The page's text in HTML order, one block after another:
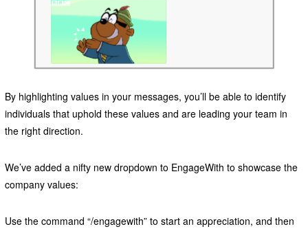
By highlighting values in your messages, you’ll be able to identify
individuals that uphold these values and are leading your team in
the right direction.
We’ve added a nifty new dropdown to EngageWith to showcase the
company values:
Use the command “/engagewith” to start an appreciation, and then